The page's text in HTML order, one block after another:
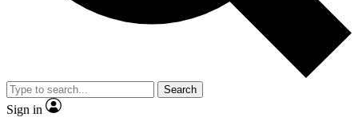
Search
Sign in